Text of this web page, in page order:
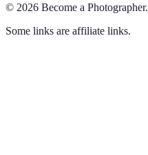
© 2026 Become a Photographer.
Some links are affiliate links.